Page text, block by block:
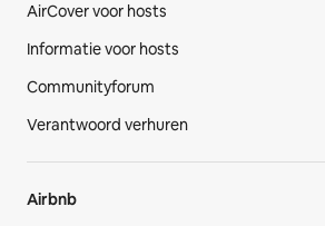
AirCover voor hosts
Informatie voor hosts
Communityforum
Verantwoord verhuren
Airbnb